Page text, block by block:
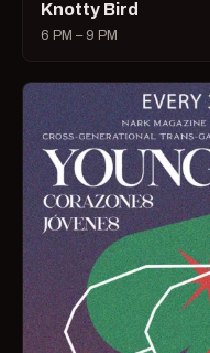
Knotty Bird
6 PM – 9 PM